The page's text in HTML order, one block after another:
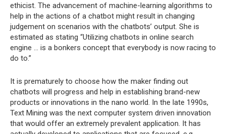
ethicist. The advancement of machine-learning algorithms to
help in the actions of a chatbot might result in changing
judgement on scenarios with the chatbots’ output. She is
estimated as stating “Utilizing chatbots in online search
engine … is a bonkers concept that everybody is now racing to
do to.”
It is prematurely to choose how the maker finding out
chatbots will progress and help in establishing brand-new
products or innovations in the nano world. In the late 1990s,
Text Mining was the next computer system driven innovation
that would offer an extremely prevalent application. It has